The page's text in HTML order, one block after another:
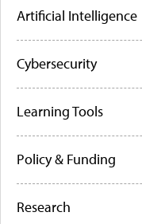
Artificial Intelligence
Cybersecurity
Learning Tools
Policy & Funding
Research